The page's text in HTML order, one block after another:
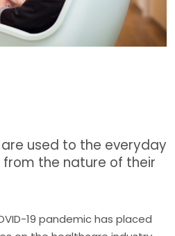
used to the everyday
the nature of their
19 pandemic has placed